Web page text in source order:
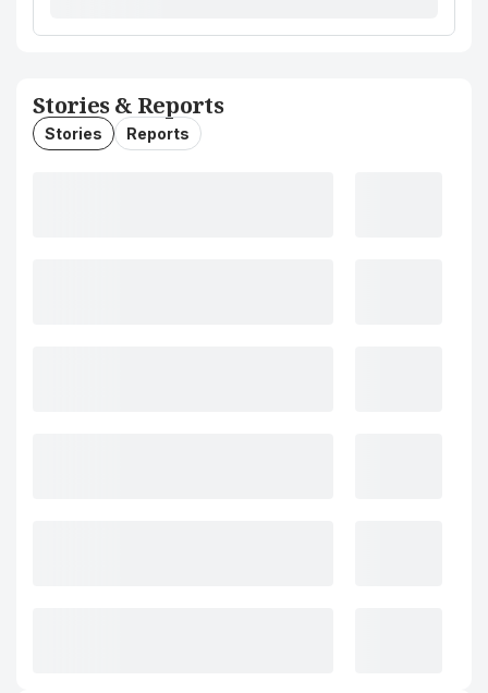
Stories & Reports
Stories Reports